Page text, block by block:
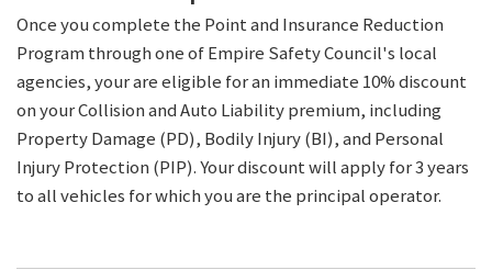
Once you complete the Point and Insurance Reduction
Program through one of Empire Safety Council's local
agencies, your are eligible for an immediate 10% discount
on your Collision and Auto Liability premium, including
Property Damage (PD), Bodily Injury (BI), and Personal
Injury Protection (PIP). Your discount will apply for 3 years
to all vehicles for which you are the principal operator.